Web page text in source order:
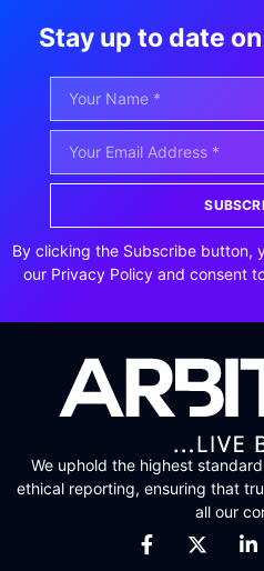
Stay up to date
By clicking the Subscribe button,
our Privacy Policy and consent
We uphold the highest
ethical reporting, ensuring that
all our